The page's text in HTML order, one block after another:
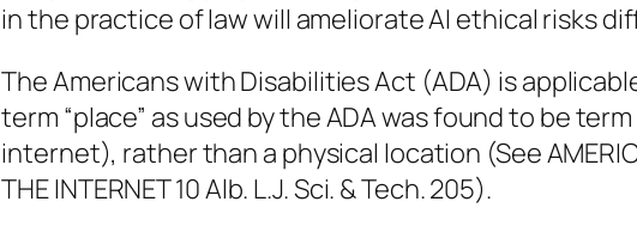
in the practice of law will ameliorate AI ethical risks
The Americans with Disabilities Act (ADA) is
term “place” as used by the ADA was found to be
internet), rather than a physical location (See
THE INTERNET 10 Alb. L.J. Sci. & Tech. 205).